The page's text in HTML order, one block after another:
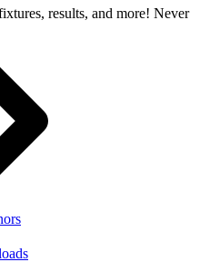
results, and more! Never